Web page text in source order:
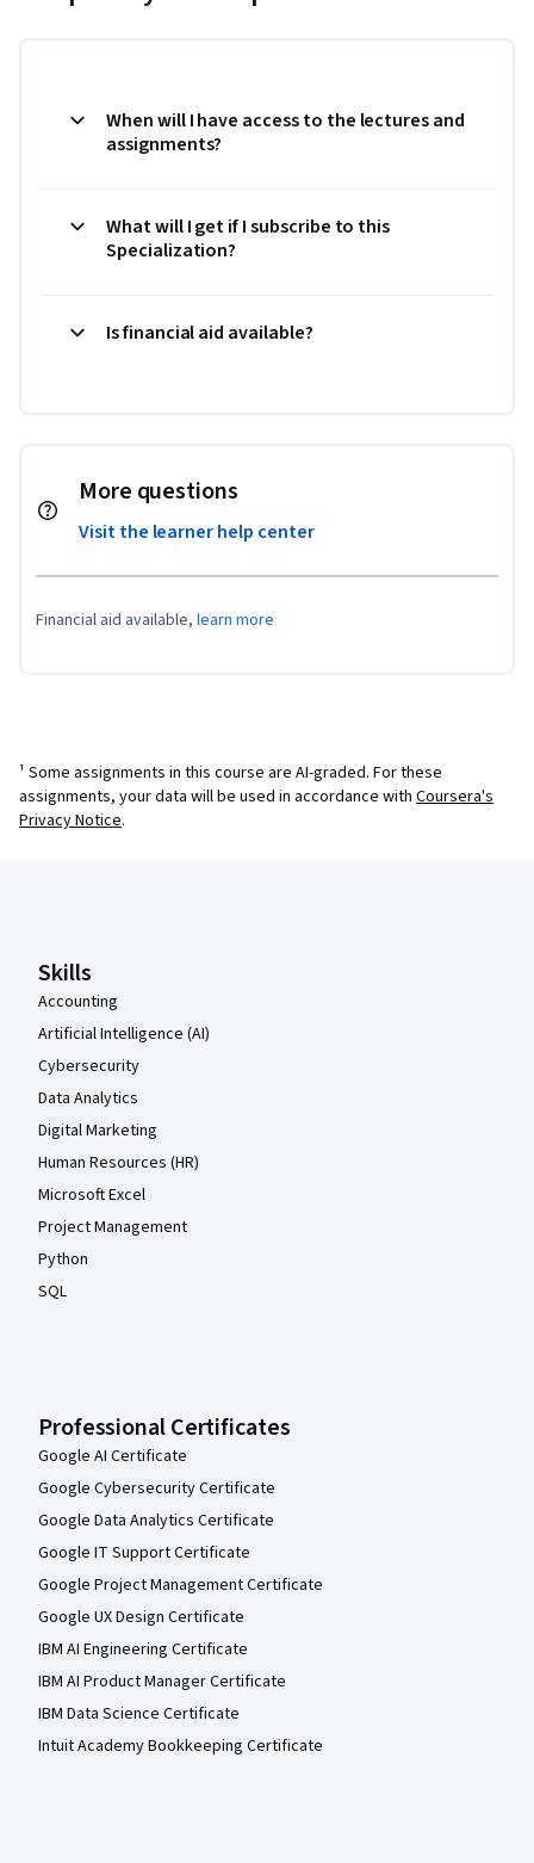
When will I have access to the lectures and
assignments?
What will I get if I subscribe to this
Specialization?
Is financial aid available?
More questions
Visit the learner help center
Financial aid available, learn more
¹ Some assignments in this course are AI-graded. For these
assignments, your data will be used in accordance with Coursera's
Privacy Notice.
Skills
Accounting
Artificial Intelligence (AI)
Cybersecurity
Data Analytics
Digital Marketing
Human Resources (HR)
Microsoft Excel
Project Management
Python
SQL
Professional Certificates
Google AI Certificate
Google Cybersecurity Certificate
Google Data Analytics Certificate
Google IT Support Certificate
Google Project Management Certificate
Google UX Design Certificate
IBM AI Engineering Certificate
IBM AI Product Manager Certificate
IBM Data Science Certificate
Intuit Academy Bookkeeping Certificate